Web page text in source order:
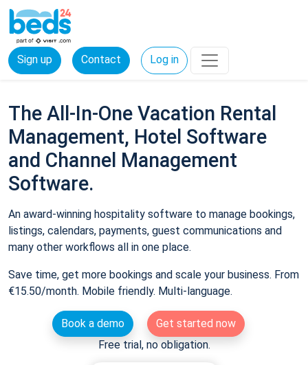
Sign up Contact Log in
The All-In-One Vacation Rental
Management, Hotel Software
and Channel Management
Software.
An award-winning hospitality software to manage bookings,
listings, calendars, payments, guest communications and
many other workflows all in one place.
Save time, get more bookings and scale your business. From
€15.50/month. Mobile friendly. Multi-language.
Book a demo
Get started now
Free trial, no obligation.